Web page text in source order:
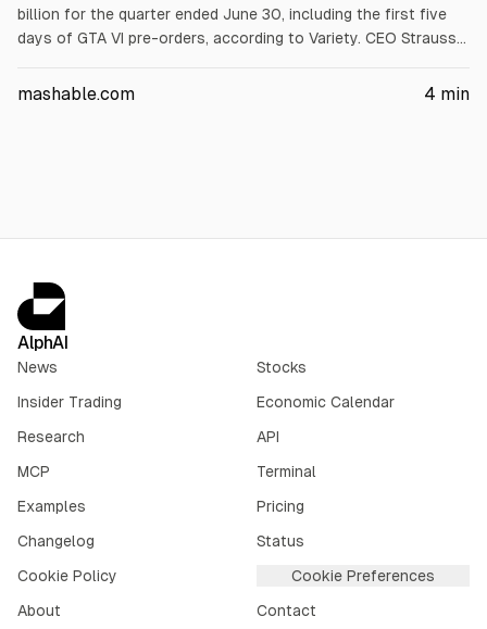
billion for the quarter ended June 30, including the first five
days of GTA VI pre-orders, according to Variety. CEO Strauss
but may not translate directly into sales. GTA VI is set to
mashable.com 4 min
AlphAI
News
Stocks
Insider Trading
Economic Calendar
Research
API
MCP
Terminal
Examples
Pricing
Changelog
Status
Cookie Policy
Cookie Preferences
About
Contact